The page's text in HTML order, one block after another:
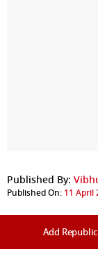
Published By:
Published On: 11 April
Add